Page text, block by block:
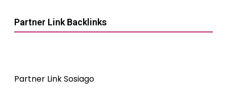
Partner Link Backlinks
Partner Link Sosiago